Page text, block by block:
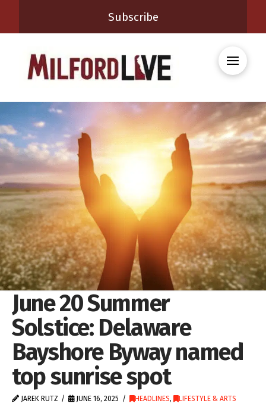
Subscribe
June 20 Summer
Solstice: Delaware
Bayshore Byway named
top sunrise spot
JAREK RUTZ JUNE 16, 2025 HEADLINES, LIFESTYLE & ARTS